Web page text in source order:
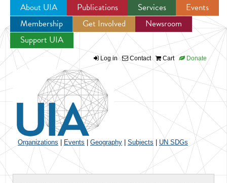
Jump to navigation
About UIA Publications Services
Events
Membership
Get Involved
Newsroom
Support UIA
Log in Contact Cart Donate
Organizations Events Geography Subjects UN SDGs